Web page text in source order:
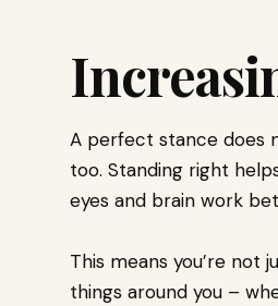
A perfect stance does
too. Standing right
eyes and brain work
This means you’re not
things around you –